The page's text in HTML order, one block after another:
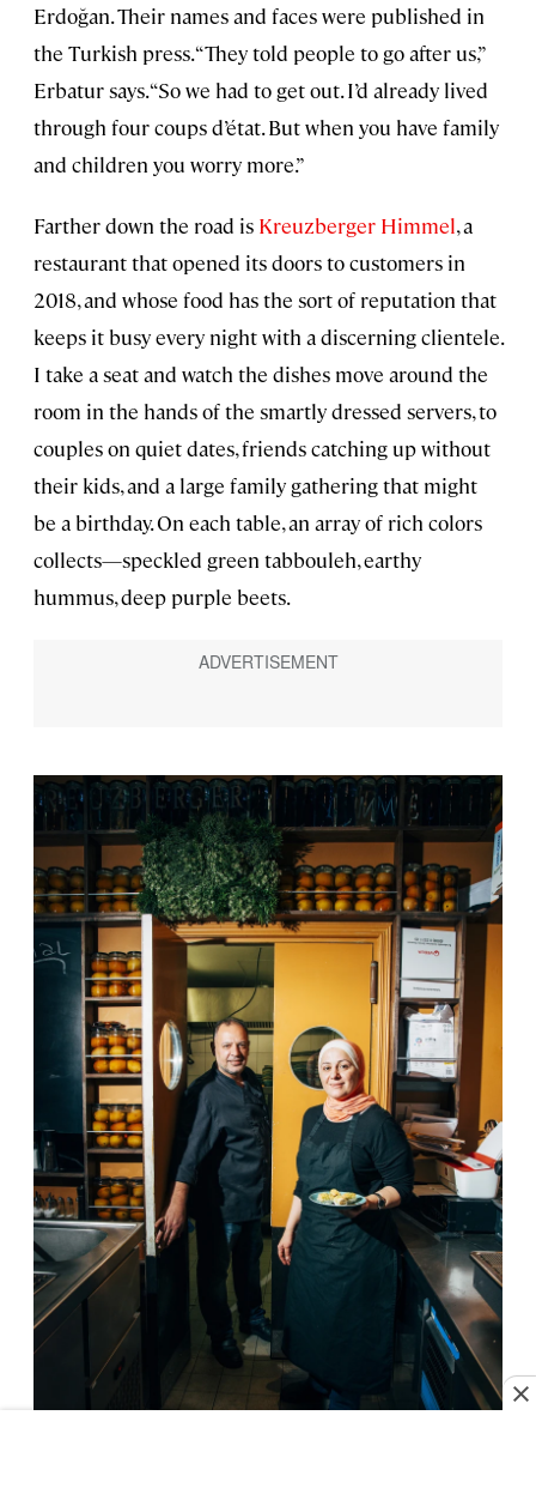
Erdoğan. Their names and faces were published in
the Turkish press. “They told people to go after us,”
Erbatur says. “So we had to get out. I’d already lived
through four coups d’état. But when you have family
and children you worry more.”
Farther down the road is Kreuzberger Himmel, a
restaurant that opened its doors to customers in
2018, and whose food has the sort of reputation that
keeps it busy every night with a discerning clientele.
I take a seat and watch the dishes move around the
room in the hands of the smartly dressed servers, to
couples on quiet dates, friends catching up without
their kids, and a large family gathering that might
be a birthday. On each table, an array of rich colors
collects—speckled green tabbouleh, earthy
hummus, deep purple beets.